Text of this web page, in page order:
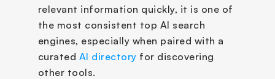
relevant information quickly, it is one of
the most consistent top AI search
engines, especially when paired with a
curated AI directory for discovering
other tools.